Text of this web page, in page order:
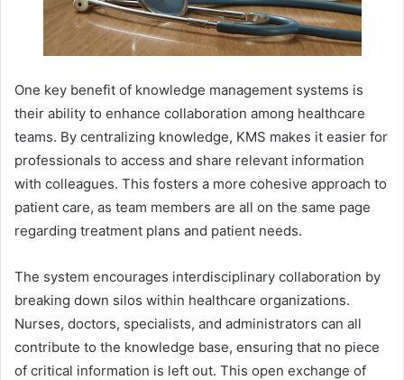
One key benefit of knowledge management systems is
their ability to enhance collaboration among healthcare
teams. By centralizing knowledge, KMS makes it easier for
professionals to access and share relevant information
with colleagues. This fosters a more cohesive approach to
patient care, as team members are all on the same page
regarding treatment plans and patient needs.
The system encourages interdisciplinary collaboration by
breaking down silos within healthcare organizations.
Nurses, doctors, specialists, and administrators can all
contribute to the knowledge base, ensuring that no piece
of critical information is left out. This open exchange of